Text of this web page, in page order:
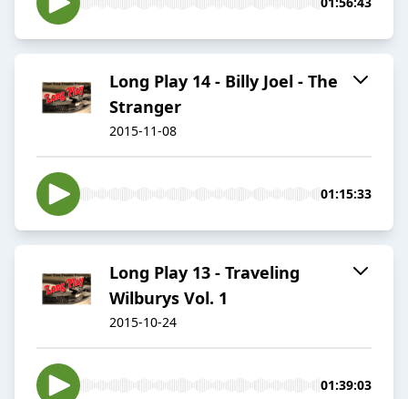
Long Play 14 - Billy Joel - The
Stranger
2015-11-08
01:15:33
Long Play 13 - Traveling
Wilburys Vol. 1
2015-10-24
01:39:03